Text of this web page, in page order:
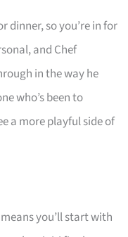
dinner, so you’re in for
and Chef
in the way he
who’s been to
a more playful side of
you’ll start with